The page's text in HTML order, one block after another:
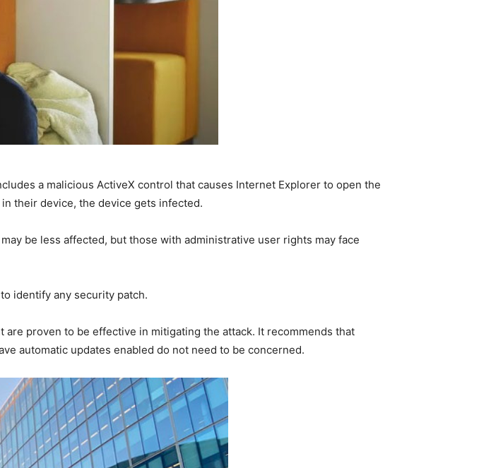
a malicious ActiveX control that causes Internet Explorer to open the
their device, the device gets infected.
be less affected, but those with administrative user rights may face
identify any security patch.
proven to be effective in mitigating the attack. It recommends that
automatic updates enabled do not need to be concerned.